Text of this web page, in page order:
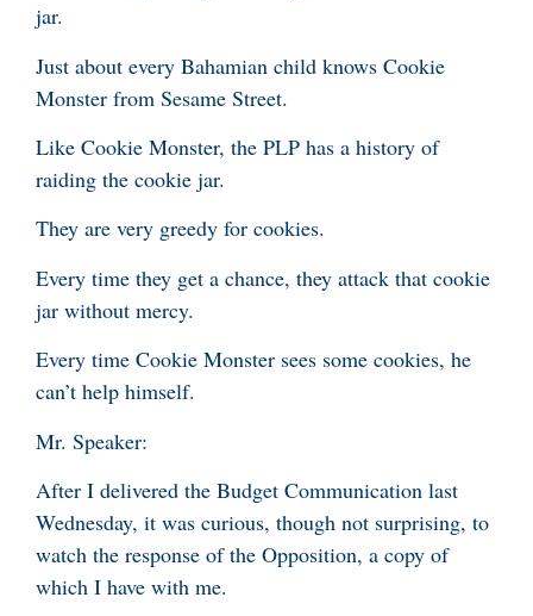
jar.
Just about every Bahamian child knows Cookie
Monster from Sesame Street.
Like Cookie Monster, the PLP has a history of
raiding the cookie jar.
They are very greedy for cookies.
Every time they get a chance, they attack that cookie
jar without mercy.
Every time Cookie Monster sees some cookies, he
can’t help himself.
Mr. Speaker:
After I delivered the Budget Communication last
Wednesday, it was curious, though not surprising, to
watch the response of the Opposition, a copy of
which I have with me.